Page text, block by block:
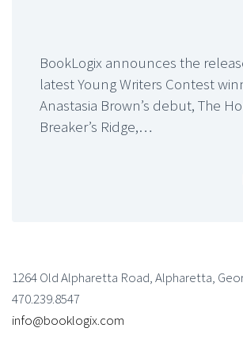
BookLogix announces the
latest Young Writers Contest
Anastasia Brown’s debut, The
Breaker’s Ridge,…
1264 Old Alpharetta Road, Alpharetta,
470.239.8547
info@booklogix.com